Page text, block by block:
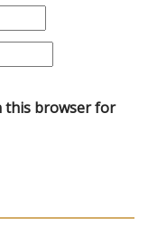
this browser for